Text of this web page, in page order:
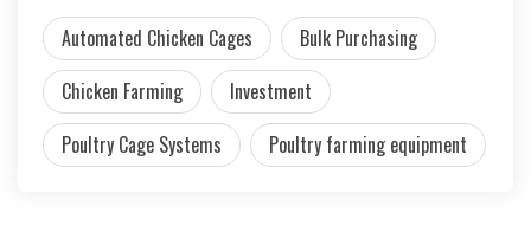
Automated Chicken Cages
Bulk Purchasing
Chicken Farming
Investment
Poultry Cage Systems
Poultry farming equipment